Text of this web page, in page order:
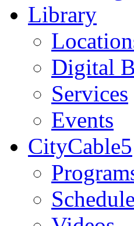
Library
Digital
Services
Events
CityCable5
Schedule